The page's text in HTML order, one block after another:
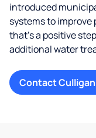
introduced
systems to
that’s a positive
additional water
Contact